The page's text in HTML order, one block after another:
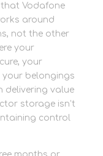
Vodafone
around
not the other
your
your
your belongings
delivering value
storage isn’t
control